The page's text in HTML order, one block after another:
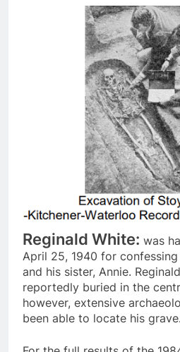
Reginald White: was
April 25, 1940 for
and his sister, Annie.
reportedly buried in the
however, extensive
been able to locate his grave.